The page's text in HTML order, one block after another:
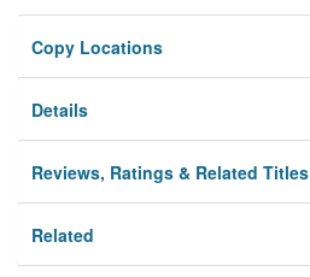
Privacy
Copy Locations
Details
Reviews, Ratings & Related Titles
Related